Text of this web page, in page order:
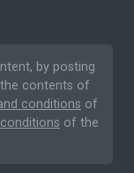
by posting
contents of
conditions of
of the